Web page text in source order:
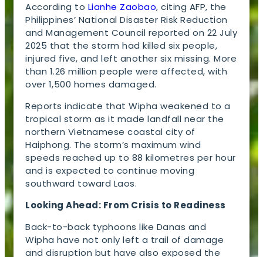
According to Lianhe Zaobao, citing AFP, the
Philippines’ National Disaster Risk Reduction
and Management Council reported on 22 July
2025 that the storm had killed six people,
injured five, and left another six missing. More
than 1.26 million people were affected, with
over 1,500 homes damaged.
Reports indicate that Wipha weakened to a
tropical storm as it made landfall near the
northern Vietnamese coastal city of
Haiphong. The storm’s maximum wind
speeds reached up to 88 kilometres per hour
and is expected to continue moving
southward toward Laos.
Looking Ahead: From Crisis to Readiness
Back-to-back typhoons like Danas and
Wipha have not only left a trail of damage
and disruption but have also exposed the